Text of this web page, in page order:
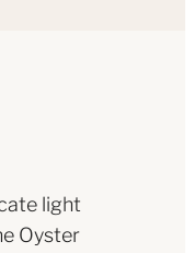
light
Oyster